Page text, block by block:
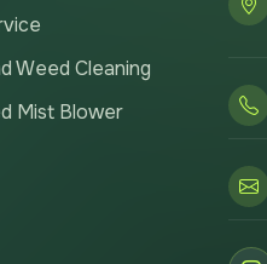
Weed Cleaning
Mist Blower